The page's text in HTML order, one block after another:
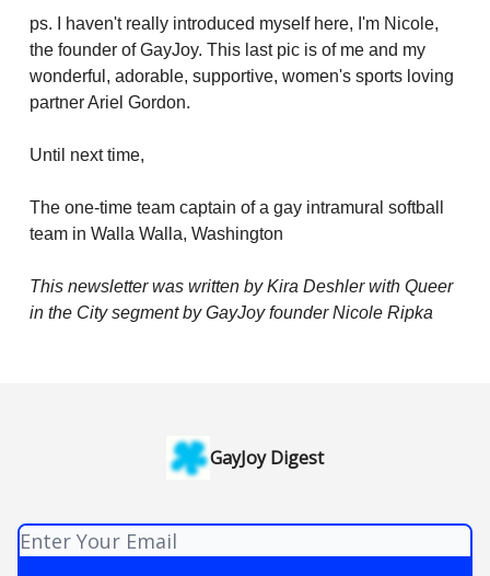
ps. I haven't really introduced myself here, I'm Nicole,
the founder of GayJoy. This last pic is of me and my
wonderful, adorable, supportive, women's sports loving
partner Ariel Gordon.
Until next time,
The one-time team captain of a gay intramural softball
team in Walla Walla, Washington
This newsletter was written by Kira Deshler with Queer
in the City segment by GayJoy founder Nicole Ripka
GayJoy Digest